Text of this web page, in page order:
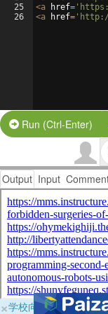
25
26
<a href=
<a href= 'http://
Run (Ctrl-Enter)
Output Input
×学校向けに無料提供